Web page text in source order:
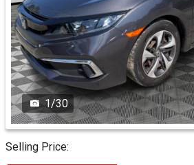
1/30
Selling Price: